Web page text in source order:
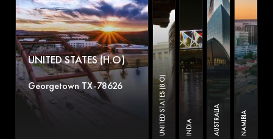
UNITED STATES (H.O)
Georgetown TX-78626 UNITED STATES (B.O) INDIA AUSTRALIA NAMIBIA